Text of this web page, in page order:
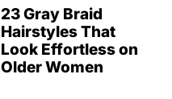
23 Gray Braid
Hairstyles That
Look Effortless on
Older Women